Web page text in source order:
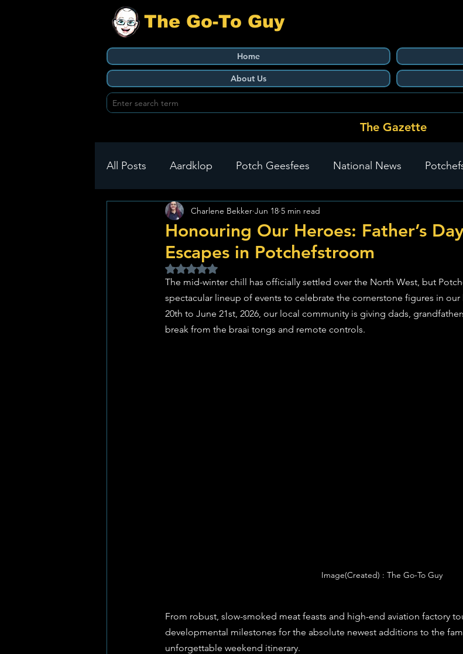
The Go-To Guy
Home
About Us
The Gazette
All Posts Aardklop Potch Geesfees National News
Ikageng Klerksdorp Carletonville
Green Health
Honouring Our Heroes: Father’s
Escapes in Potchefstroom
Charlene Bekker Jun 18 5 min read
Rated NaN out of 5 stars.
The mid-winter chill has officially settled over the North West, but
spectacular lineup of events to celebrate the cornerstone figures in
20th to June 21st, 2026, our local community is giving dads,
break from the braai tongs and remote controls.
Image(Created) : The Go-To Guy
From robust, slow-smoked meat feasts and high-end aviation factory
developmental milestones for the absolute newest additions to the
unforgettable weekend itinerary.